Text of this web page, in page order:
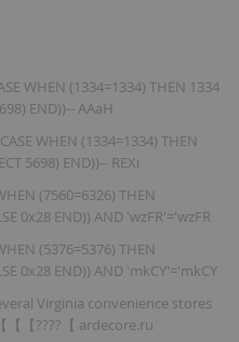
WHEN (1334=1334) THEN 1334
END))-- AAaH
WHEN (1334=1334) THEN
5698) END))-- REXi
(7560=6326) THEN
0x28 END)) AND 'wzFR'='wzFR
(5376=5376) THEN
0x28 END)) AND 'mkCY'='mkCY
Virginia convenience stores
【????【 ardecore.ru